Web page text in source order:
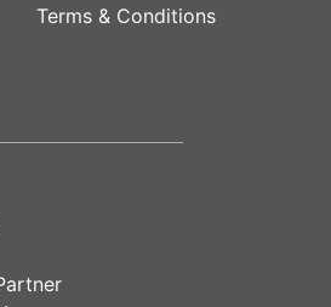
Terms & Conditions